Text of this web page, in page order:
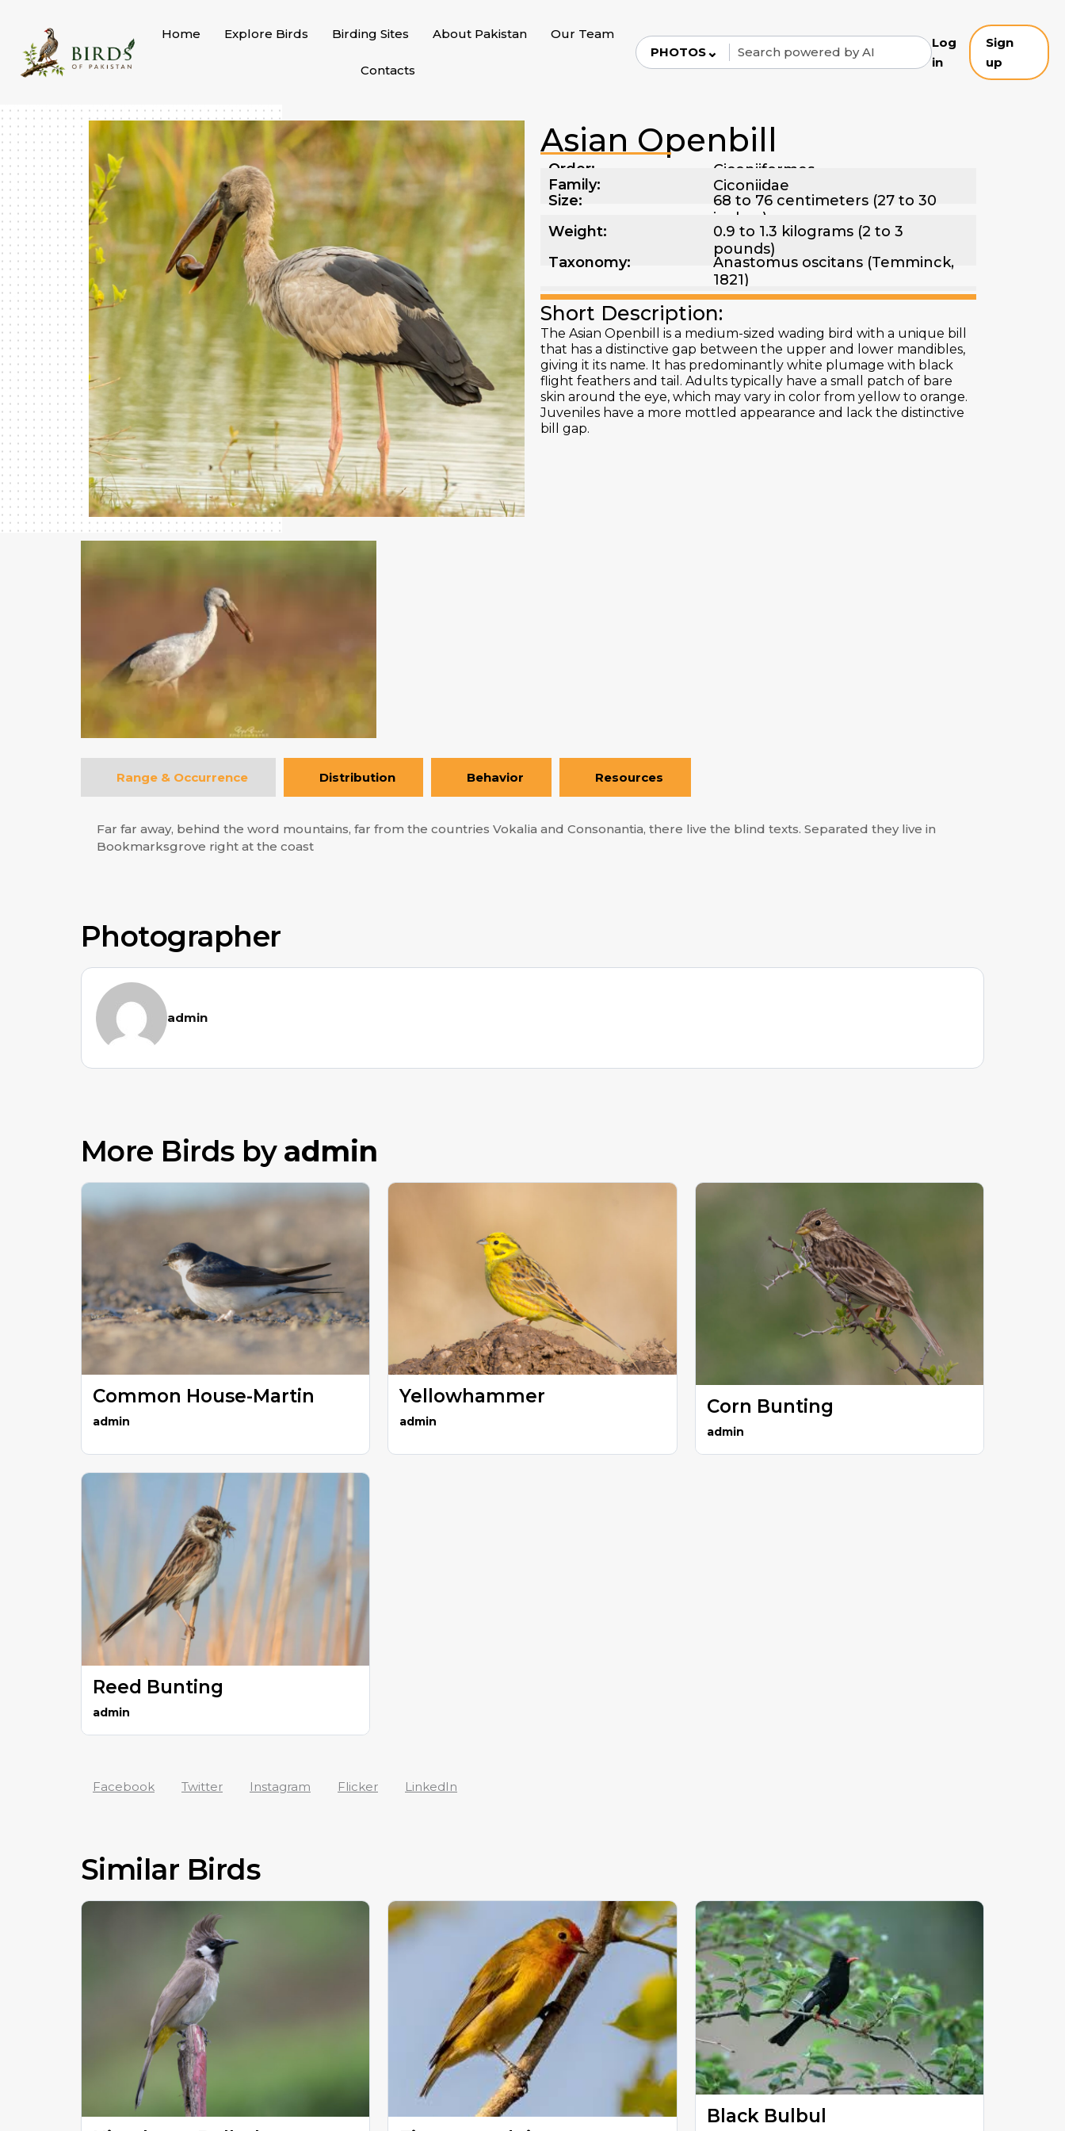
content
Home Explore Birds Birding Sites About Pakistan Our Team
Contacts
PHOTOS⌄
Log
in
Sign
up
Asian Openbill
Order:
Ciconiiformes
Family:
Ciconiidae
Size:
68 to 76 centimeters (27 to 30
inches)
Weight:
0.9 to 1.3 kilograms (2 to 3
pounds)
Taxonomy:
Anastomus oscitans (Temminck,
1821)
Short Description:
The Asian Openbill is a medium-sized wading bird with a unique bill
that has a distinctive gap between the upper and lower mandibles,
giving it its name. It has predominantly white plumage with black
flight feathers and tail. Adults typically have a small patch of bare
skin around the eye, which may vary in color from yellow to orange.
Juveniles have a more mottled appearance and lack the distinctive
bill gap.
Range & Occurrence Distribution Behavior Resources
Far far away, behind the word mountains, far from the countries Vokalia and Consonantia, there live the blind texts. Separated they live in
Bookmarksgrove right at the coast
Photographer
admin
More Birds by admin
Common House-Martin
admin
Yellowhammer
admin
Corn Bunting
admin
Reed Bunting
admin
Facebook Twitter Instagram Flicker LinkedIn
Similar Birds
Black Bulbul